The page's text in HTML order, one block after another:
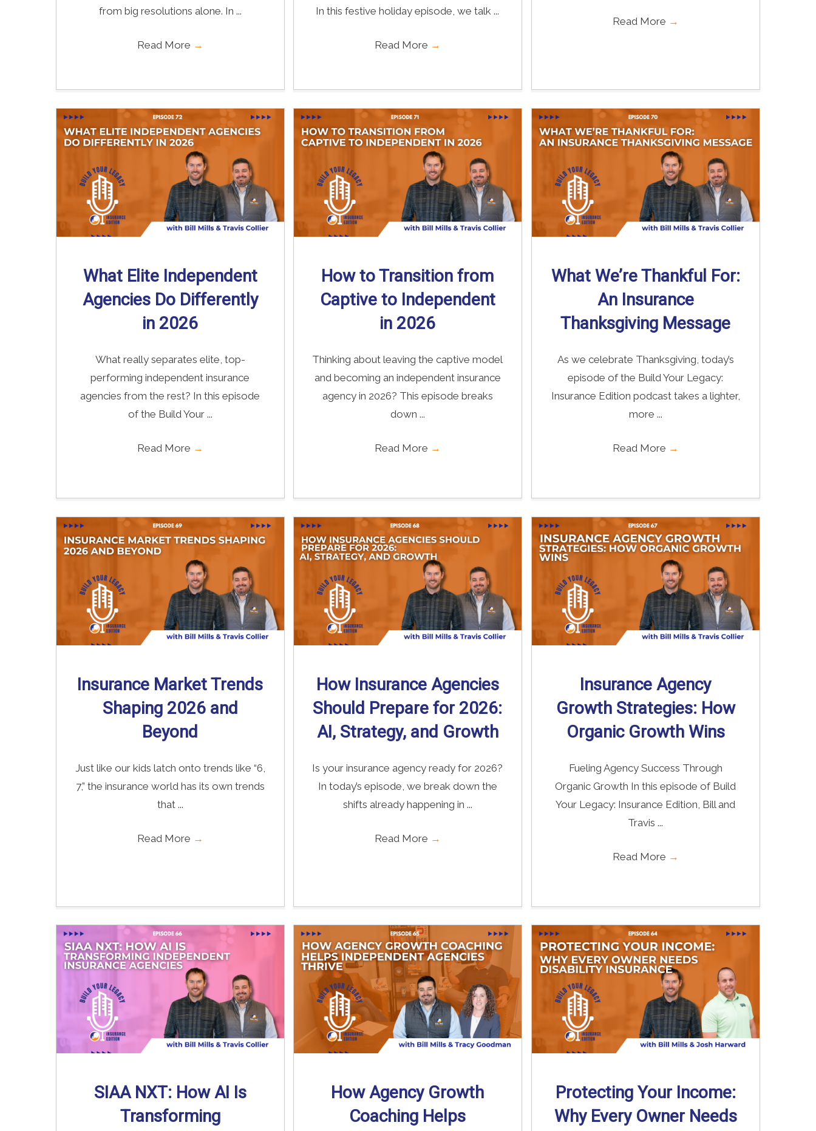
from big resolutions alone. In ...
Read More →
In this festive holiday episode, we talk ...
Read More →
Read More →
What Elite Independent
Agencies Do Differently
in 2026
What really separates elite, top-
performing independent insurance
agencies from the rest? In this episode
of the Build Your ...
Read More →
How to Transition from
Captive to Independent
in 2026
Thinking about leaving the captive model
and becoming an independent insurance
agency in 2026? This episode breaks
down ...
Read More →
What We’re Thankful For:
An Insurance
Thanksgiving Message
As we celebrate Thanksgiving, today’s
episode of the Build Your Legacy:
Insurance Edition podcast takes a lighter,
more ...
Read More →
Insurance Market Trends
Shaping 2026 and
Beyond
Just like our kids latch onto trends like “6,
7,” the insurance world has its own trends
that ...
Read More →
How Insurance Agencies
Should Prepare for 2026:
AI, Strategy, and Growth
Is your insurance agency ready for 2026?
In today’s episode, we break down the
shifts already happening in ...
Read More →
Insurance Agency
Growth Strategies: How
Organic Growth Wins
Fueling Agency Success Through
Organic Growth In this episode of Build
Your Legacy: Insurance Edition, Bill and
Travis ...
Read More →
SIAA NXT: How AI Is
Transforming
How Agency Growth
Coaching Helps
Protecting Your Income:
Why Every Owner Needs